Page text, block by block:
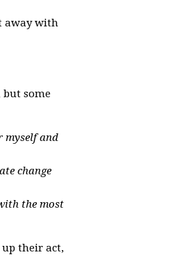
away with
but some
myself and
change
the most
up their act,